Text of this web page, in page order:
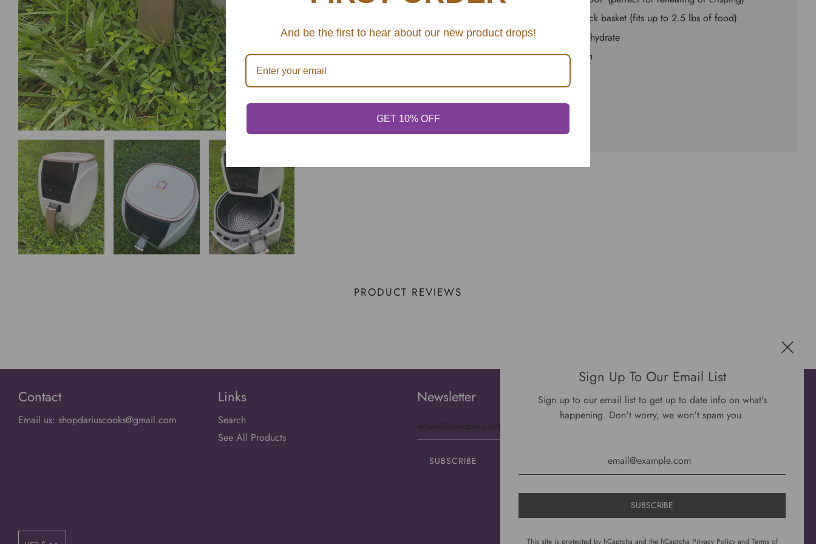
6-quart ceramic-coated non-stick basket (fits up to 2.5 lbs of food)
Use the low temperature to dehydrate
Dishwasher safe: Easy to clean
SHARE
PRODUCT REVIEWS
Contact
Email us: shopdariuscooks@gmail.com
Links
Search
See All Products
Newsletter Get connected
Sign Up To Our Email List
Sign up to our email list to get up to date info on what's
happening. Don't worry, we won't spam you.
This site is protected by hCaptcha and the hCaptcha Privacy Policyand Terms of
And be the first to hear about our new product drops!
GET 10% OFF